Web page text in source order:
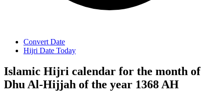
Convert Date
Hijri Date Today
Islamic Hijri calendar for the month of
Dhu Al-Hijjah of the year 1368 AH